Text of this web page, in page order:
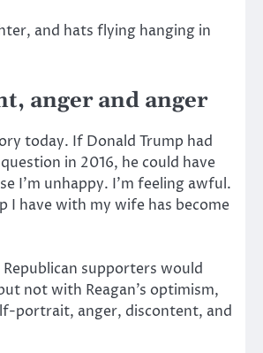
and hats flying hanging in
anger and anger
today. If Donald Trump had
in 2016, he could have
I’m unhappy. I’m feeling awful.
I have with my wife has become
supporters would
not with Reagan’s optimism,
portrait, anger, discontent, and